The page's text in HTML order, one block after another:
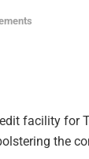
facility for
the